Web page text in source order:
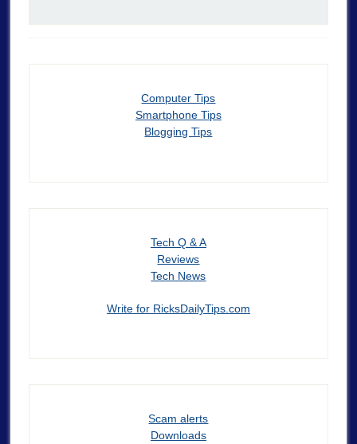
Computer Tips
Smartphone Tips
Blogging Tips
Tech Q & A
Reviews
Tech News
Write for RicksDailyTips.com
Scam alerts
Downloads